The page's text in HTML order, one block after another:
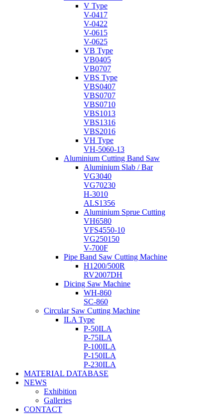
V Type
V-0417
V-0422
V-0615
V-0625
VB Type
VB0405
VB0707
VBS Type
VBS0407
VBS0707
VBS0710
VBS1013
VBS1316
VBS2016
VH Type
VH-5060-13
Aluminium Cutting Band Saw
Aluminium Slab / Bar
VG3040
VG70230
H-3010
ALS1356
Aluminium Sprue Cutting
VH6580
VFS4550-10
VG250150
V-700F
Pipe Band Saw Cutting Machine
H1200/500R
RV2007DH
Dicing Saw Machine
WH-860
SC-860
Circular Saw Cutting Machine
ILA Type
P-50ILA
P-75ILA
P-100ILA
P-150ILA
P-230ILA
MATERIAL DATABASE
NEWS
Exhibition
Galleries
CONTACT